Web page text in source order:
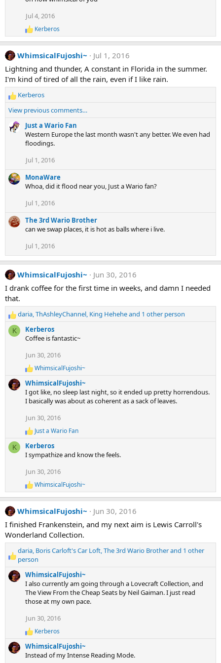
n
s
:
Jul 4, 2016
R
e
a
c
i
o
n
s
Kerberos
WhimsicalFujoshi~
Jul 1, 2016
Lightning and thunder, A constant in Florida in the summer.
I'm kind of tired of all the rain, even if I like rain.
R
e
c
:
Kerberos
View previous comments…
Just a Wario Fan
Western Europe the last month wasn't any better. We even had
floodings.
Jul 1, 2016
MonaWare
Whoa, did it flood near you, Just a Wario fan?
Jul 1, 2016
The 3rd Wario Brother
can we swap places, it is hot as balls where i live.
Jul 1, 2016
WhimsicalFujoshi~
Jun 30, 2016
I drank coffee for the first time in weeks, and damn I needed
that.
R
e
a
n
s
daria,ThAshleyChannel, King Heheheand 1 other person
K
Kerberos
Coffee is fantastic~
Jun 30, 2016
R
e
a
c
t
s
:
WhimsicalFujoshi~
WhimsicalFujoshi~
I got like, no sleep last night, so it ended up pretty horrendous.
I basically was about as coherent as a sack of leaves.
Jun 30, 2016
R
e
a
c
i
n
s
Just a Wario Fan
K
Kerberos
I sympathize and know the feels.
Jun 30, 2016
R
e
a
c
i
o
n
s
:
WhimsicalFujoshi~
WhimsicalFujoshi~
Jun 30, 2016
I finished Frankenstein, and my next aim is Lewis Carroll's
Wonderland Collection.
R
a
daria, Boris Carloft's Car Loft,The 3rd Wario Brotherand 1 other
person
WhimsicalFujoshi~
I also currently am going through a Lovecraft Collection, and
The View From the Cheap Seats by Neil Gaiman. I just read
those at my own pace.
Jun 30, 2016
R
e
a
c
Kerberos
WhimsicalFujoshi~
Instead of my Intense Reading Mode.